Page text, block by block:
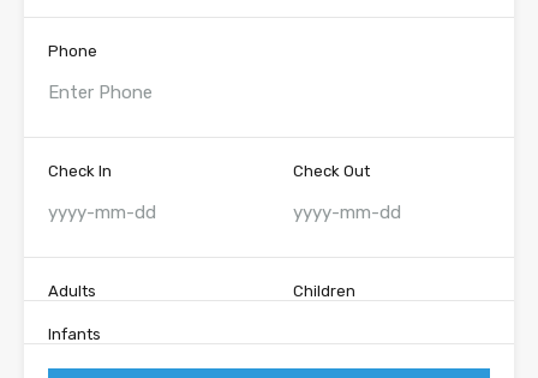
Phone
Check In Check Out
Adults Children
Infants